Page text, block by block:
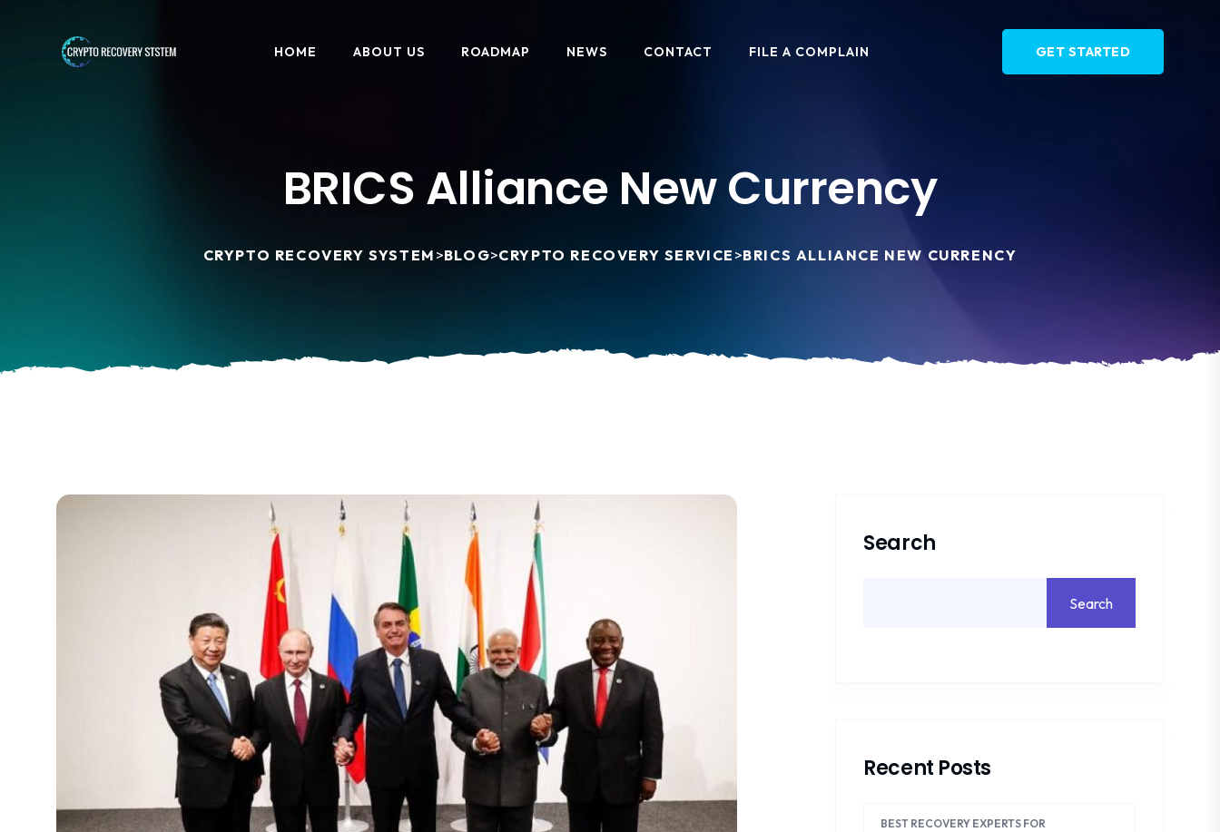
HOME ABOUT US ROADMAP NEWS CONTACT FILE A COMPLAIN GET STARTED
BRICS Alliance New Currency
CRYPTO RECOVERY SYSTEM >BLOG>CRYPTO RECOVERY SERVICE >BRICS ALLIANCE NEW CURRENCY
Search
Search
Recent Posts
BEST RECOVERY EXPERTS FOR